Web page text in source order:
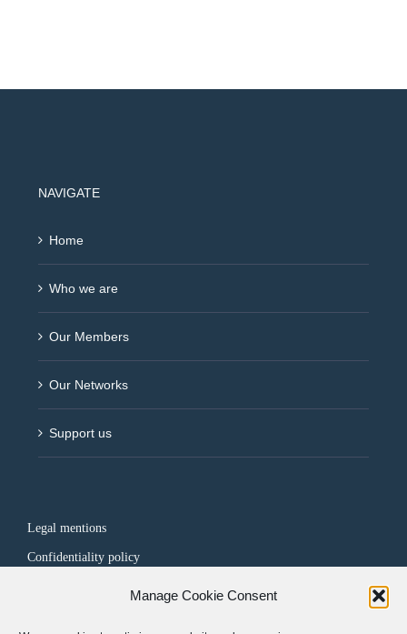
Manage Cookie Consent
NAVIGATE
Home
Who we are
Our Members
Our Networks
Support us
Legal mentions
Confidentiality policy